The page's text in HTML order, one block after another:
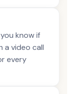
know if
a video call
every